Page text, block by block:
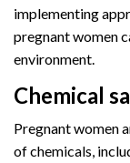
implementing
pregnant women
environment.
Chemical
Pregnant women
of chemicals,